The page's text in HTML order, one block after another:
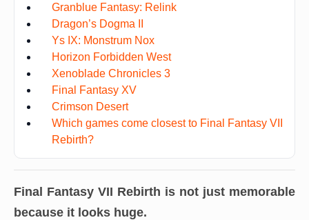
Granblue Fantasy: Relink
Dragon’s Dogma II
Ys IX: Monstrum Nox
Horizon Forbidden West
Xenoblade Chronicles 3
Final Fantasy XV
Crimson Desert
Which games come closest to Final Fantasy VII
Rebirth?
Final Fantasy VII Rebirth is not just memorable
because it looks huge.